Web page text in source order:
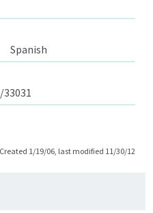
Spanish
Created 1/19/06, last modified 11/30/12